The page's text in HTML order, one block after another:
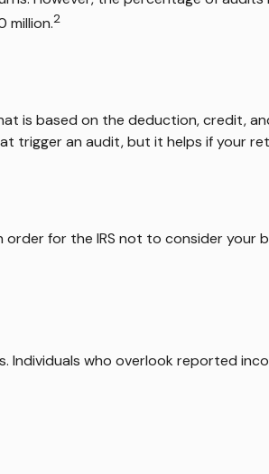
million.2
is based on the deduction, credit,
trigger an audit, but it helps if your
for the IRS not to consider your
Individuals who overlook reported